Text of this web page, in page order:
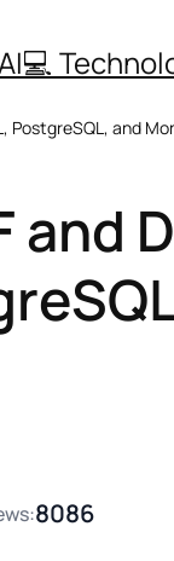
💻
PostgreSQL, and
and
8086